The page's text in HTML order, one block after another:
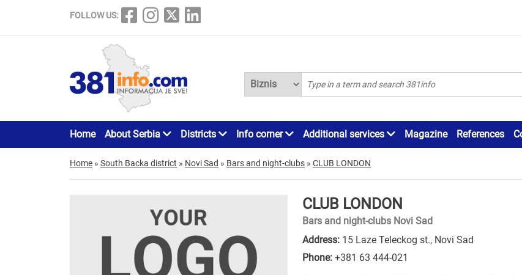
FOLLOW US:
Home About Serbia Districts Info corner Additional services Magazine References
Home » South Backa district » Novi Sad » Bars and night-clubs » CLUB LONDON
CLUB LONDON
Bars and night-clubs Novi Sad
Address: 15 Laze Teleckog st., Novi Sad
Phone: +381 63 444-021